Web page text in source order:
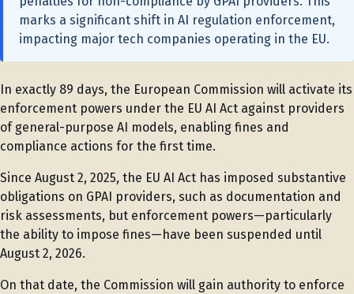
marks a significant shift in AI regulation enforcement,
impacting major tech companies operating in the EU.
In exactly 89 days, the European Commission will activate its
enforcement powers under the EU AI Act against providers
of general-purpose AI models, enabling fines and
compliance actions for the first time.
Since August 2, 2025, the EU AI Act has imposed substantive
obligations on GPAI providers, such as documentation and
risk assessments, but enforcement powers—particularly
the ability to impose fines—have been suspended until
August 2, 2026.
On that date, the Commission will gain authority to enforce